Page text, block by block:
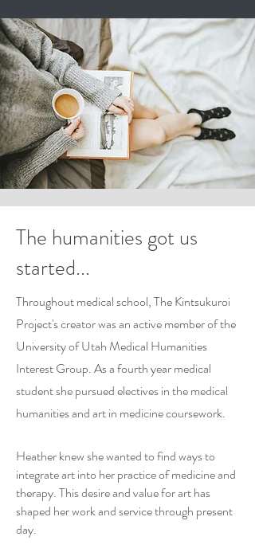
The humanities got us
started...
Throughout medical school, The Kintsukuroi
Project's creator was an active member of the
University of Utah Medical Humanities
Interest Group. As a fourth year medical
student she pursued electives in the medical
humanities and art in medicine coursework.
Heather knew she wanted to find ways to
integrate art into her practice of medicine and
therapy. This desire and value for art has
shaped her work and service through present
day.